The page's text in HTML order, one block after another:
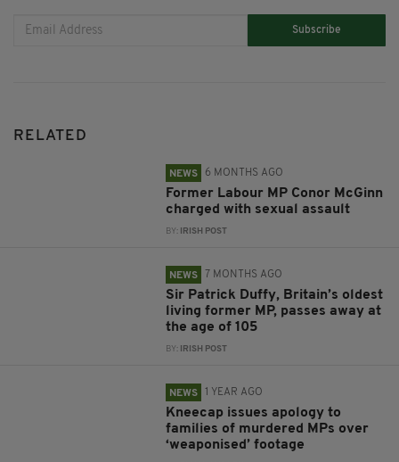
Subscribe
RELATED
NEWS 6 MONTHS AGO
Former Labour MP Conor McGinn
charged with sexual assault
BY: IRISH POST
NEWS 7 MONTHS AGO
Sir Patrick Duffy, Britain’s oldest
living former MP, passes away at
the age of 105
BY: IRISH POST
NEWS 1 YEAR AGO
Kneecap issues apology to
families of murdered MPs over
‘weaponised’ footage